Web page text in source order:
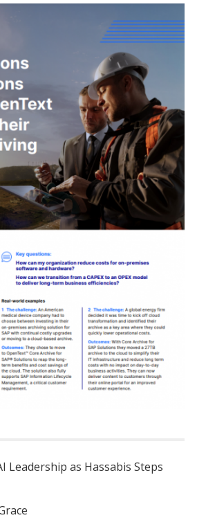
Leadership as Hassabis Steps